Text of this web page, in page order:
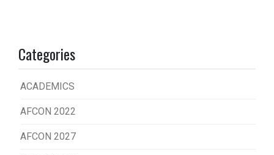
Categories
ACADEMICS
AFCON 2022
AFCON 2027